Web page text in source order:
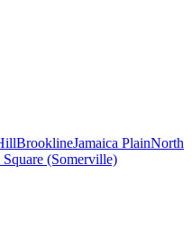
BrooklineJamaica PlainNorth
(Somerville)